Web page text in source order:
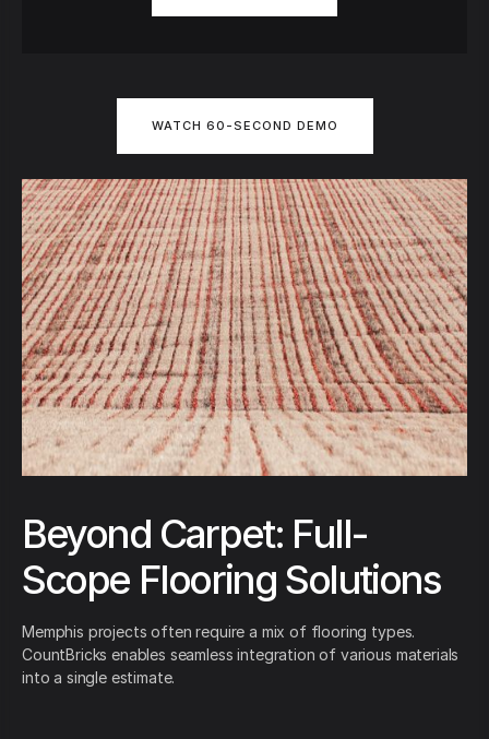
WATCH 60-SECOND DEMO
Beyond Carpet: Full-
Scope Flooring Solutions
Memphis projects often require a mix of flooring types.
CountBricks enables seamless integration of various materials
into a single estimate.